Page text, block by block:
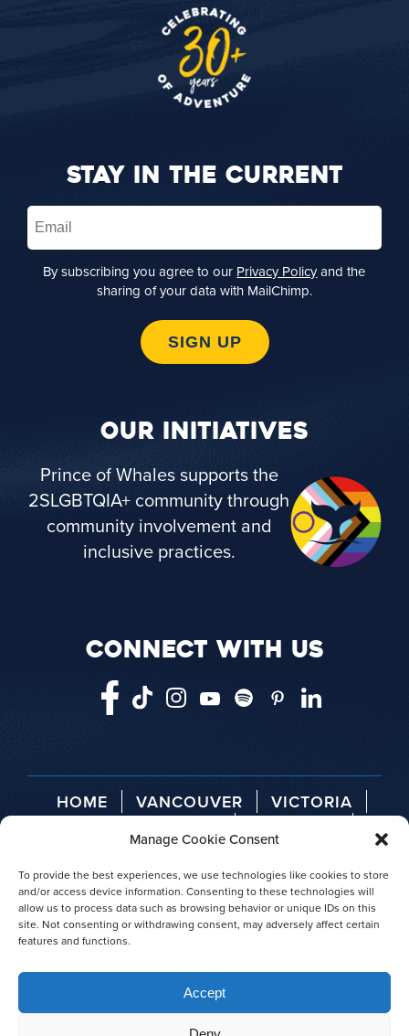
Manage Cookie Consent
To provide the best experiences, we use technologies like cookies to store
and/or access device information. Consenting to these technologies will
allow us to process data such as browsing behavior or unique IDs on this
site. Not consenting or withdrawing consent, may adversely affect certain
features and functions.
Accept
STAY IN THE CURRENT
Email
By subscribing you agree to our Privacy Policyand the
sharing of your data with MailChimp.
SIGN UP
OUR INITIATIVES
Prince of Whales supports the
2SLGBTQIA+ community through
community involvement and
inclusive practices.
CONNECT WITH US
HOME VANCOUVER
VICTORIA
AGENT LOGIN
PRESS RELEASES
AWARDS
© 2026 Prince of Whales
|
Site map